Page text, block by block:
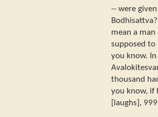
-- were
mean a man
supposed to
you know.
thousand
you know, if
[laughs],